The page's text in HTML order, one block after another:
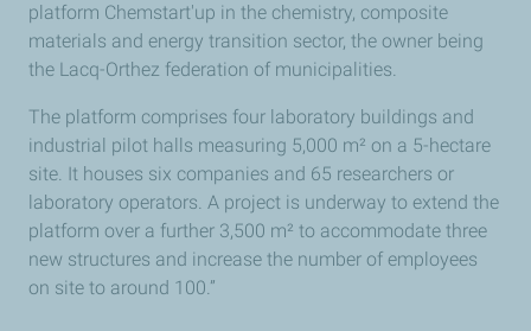
platform Chemstart'up in the chemistry, composite
materials and energy transition sector, the owner being
the Lacq-Orthez federation of municipalities.
The platform comprises four laboratory buildings and
industrial pilot halls measuring 5,000 m² on a 5-hectare
site. It houses six companies and 65 researchers or
laboratory operators. A project is underway to extend the
platform over a further 3,500 m² to accommodate three
new structures and increase the number of employees
on site to around 100.”